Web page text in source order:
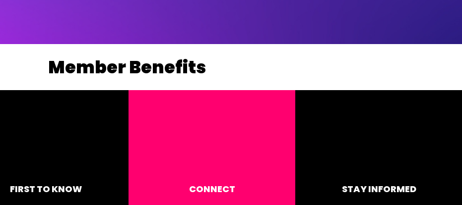
Member Benefits
FIRST TO KNOW CONNECT STAY INFORMED